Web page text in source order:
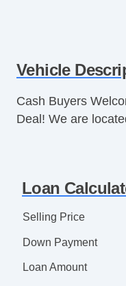
Vehicle
Cash Buyers
Deal! We are
Loan
Selling Price
Down Payment
Loan Amount